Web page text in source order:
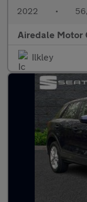
2022 •
Airedale Motor
Ilkley